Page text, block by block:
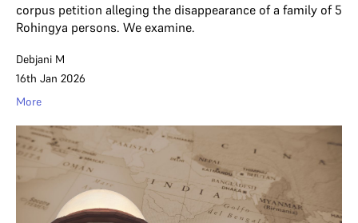
corpus petition alleging the disappearance of a family of 5
Rohingya persons. We examine.
Debjani M
16th Jan 2026
More